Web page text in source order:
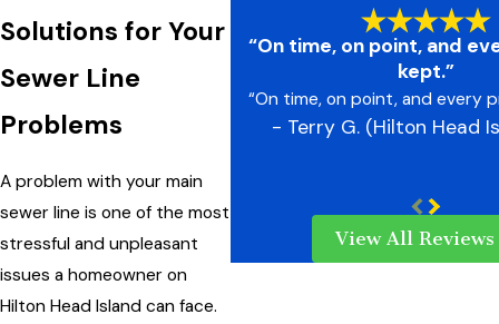
Solutions for Your
Sewer Line
Problems
A problem with your main
sewer line is one of the most
stressful and unpleasant
issues a homeowner on
Hilton Head Island can face.
“On time, on point, and
kept.”
“On time, on point, and every
- Terry G. (Hilton Head
View All Reviews